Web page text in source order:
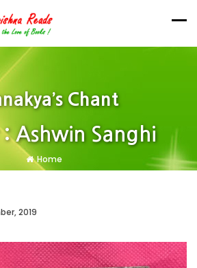
Chant
Ashwin Sanghi
Home
2019